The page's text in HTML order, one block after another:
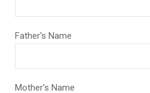
Father's Name
Mother's Name